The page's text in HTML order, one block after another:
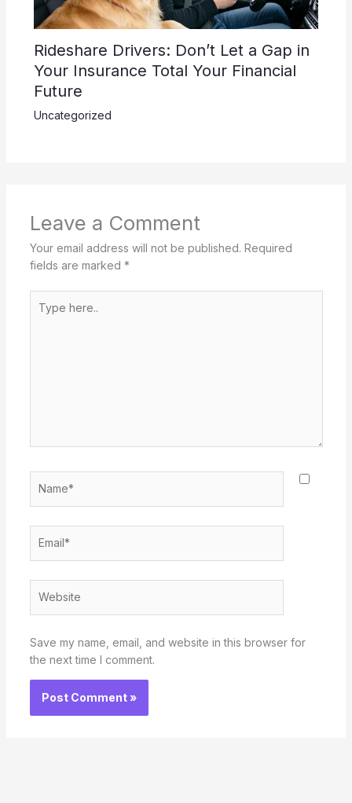
Rideshare Drivers: Don’t Let a Gap in
Your Insurance Total Your Financial
Future
Uncategorized
Leave a Comment
Your email address will not be published. Required
fields are marked *
here..
Save my name, email, and website in this browser for
the next time I comment.